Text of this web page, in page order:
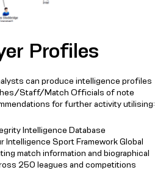
Profiles
can produce intelligence profiles
Staff/Match Officials of note
for further activity utilising:
Intelligence Database
Intelligence Sport Framework Global
match information and biographical
250 leagues and competitions